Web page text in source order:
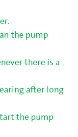
the pump
there is a
after long
the pump